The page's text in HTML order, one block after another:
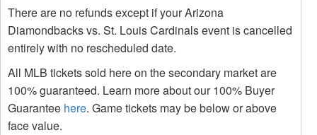
There are no refunds except if your Arizona
Diamondbacks vs. St. Louis Cardinals event is cancelled
entirely with no rescheduled date.
All MLB tickets sold here on the secondary market are
100% guaranteed. Learn more about our 100% Buyer
Guarantee here. Game tickets may be below or above
face value.